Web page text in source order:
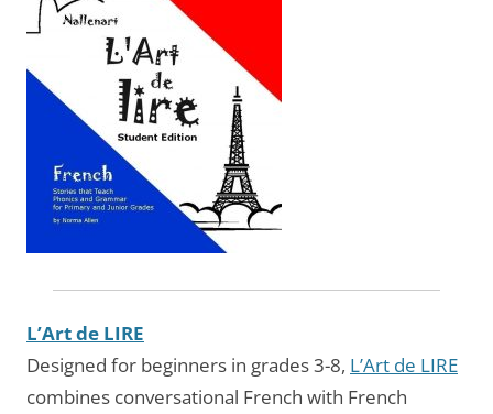
L’Art de LIRE
Designed for beginners in grades 3-8, L’Art de LIRE
combines conversational French with French